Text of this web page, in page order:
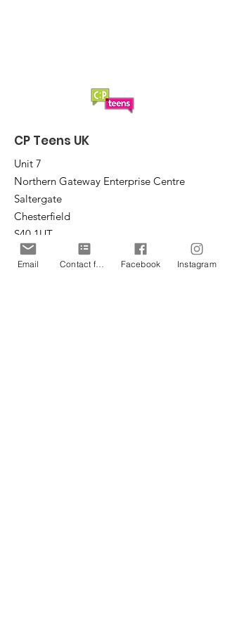
CP Teens UK
Unit 7
Northern Gateway Enterprise Centre
Saltergate
Chesterfield
S40 1UT
Email
office@cpteensuk.org
Email Contact form Facebook Instagram